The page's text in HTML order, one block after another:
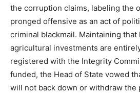
the corruption claims, labeling the
pronged offensive as an act of
criminal blackmail. Maintaining that
agricultural investments are
registered with the Integrity
funded, the Head of State vowed
will not back down or withdraw the